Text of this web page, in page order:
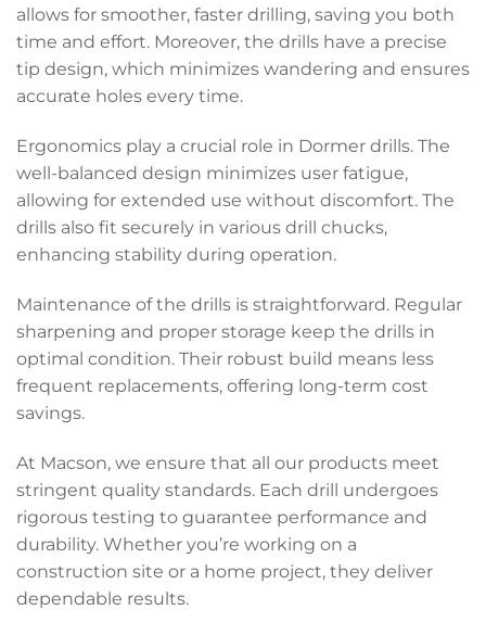
allows for smoother, faster drilling, saving you both
time and effort. Moreover, the drills have a precise
tip design, which minimizes wandering and ensures
accurate holes every time.
Ergonomics play a crucial role in Dormer drills. The
well-balanced design minimizes user fatigue,
allowing for extended use without discomfort. The
drills also fit securely in various drill chucks,
enhancing stability during operation.
Maintenance of the drills is straightforward. Regular
sharpening and proper storage keep the drills in
optimal condition. Their robust build means less
frequent replacements, offering long-term cost
savings.
At Macson, we ensure that all our products meet
stringent quality standards. Each drill undergoes
rigorous testing to guarantee performance and
durability. Whether you’re working on a
construction site or a home project, they deliver
dependable results.